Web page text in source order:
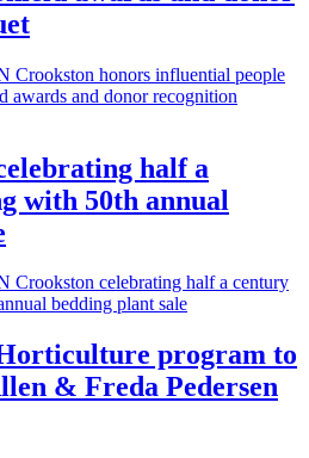
Crookston honors influential people
awards and donor recognition
half a
with 50th annual
Crookston celebrating half a century
bedding plant sale
program to
& Freda Pedersen